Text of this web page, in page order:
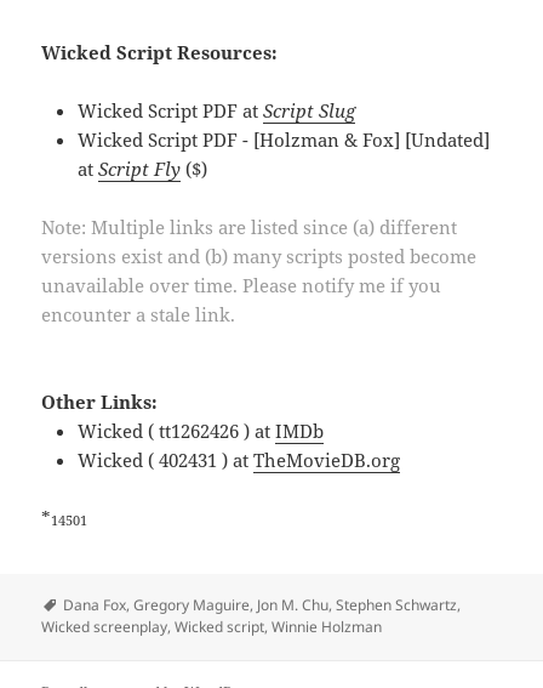
Wicked Script Resources:
Wicked Script PDF atScript Slug
Wicked Script PDF - [Holzman & Fox] [Undated]
atScript Fly ($)
Note: Multiple links are listed since (a) different
versions exist and (b) many scripts posted become
unavailable over time. Please notify me if you
encounter a stale link.
Other Links:
Wicked ( tt1262426 ) atIMDb
Wicked ( 402431 ) atTheMovieDB.org
*14501
Tags
Dana Fox,Gregory Maguire, Jon M. Chu,Stephen Schwartz,
Wicked screenplay,Wicked script,Winnie Holzman